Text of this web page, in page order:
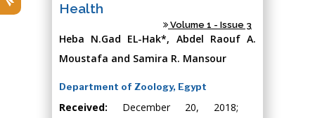
Health
Volume 1 - Issue 3
Heba N.Gad EL-Hak*, Abdel Raouf A.
Moustafa and Samira R. Mansour
Department of Zoology, Egypt
Received: December 20, 2018;